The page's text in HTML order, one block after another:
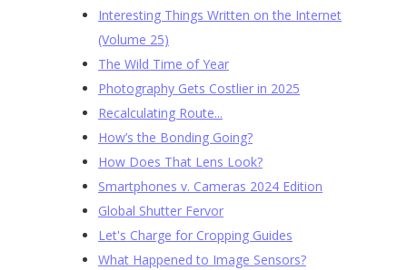
Interesting Things Written on the Internet
(Volume 25)
The Wild Time of Year
Photography Gets Costlier in 2025
Recalculating Route...
How’s the Bonding Going?
How Does That Lens Look?
Smartphones v. Cameras 2024 Edition
Global Shutter Fervor
Let's Charge for Cropping Guides
What Happened to Image Sensors?